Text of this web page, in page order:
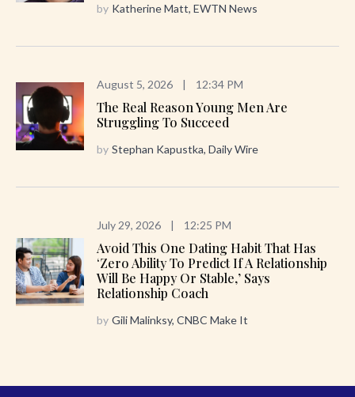
by Katherine Matt, EWTN News
August 5, 2026 | 12:34 PM
The Real Reason Young Men Are
Struggling To Succeed
by Stephan Kapustka, Daily Wire
July 29, 2026 | 12:25 PM
Avoid This One Dating Habit That Has
‘zero Ability To Predict If A Relationship
Will Be Happy Or Stable,’ Says
Relationship Coach
by Gili Malinksy, CNBC Make It